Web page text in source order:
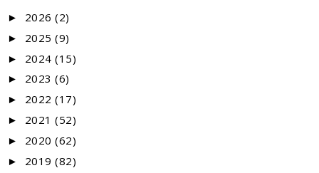
► 2026 (2)
► 2025 (9)
► 2024 (15)
► 2023 (6)
► 2022 (17)
► 2021 (52)
► 2020 (62)
► 2019 (82)